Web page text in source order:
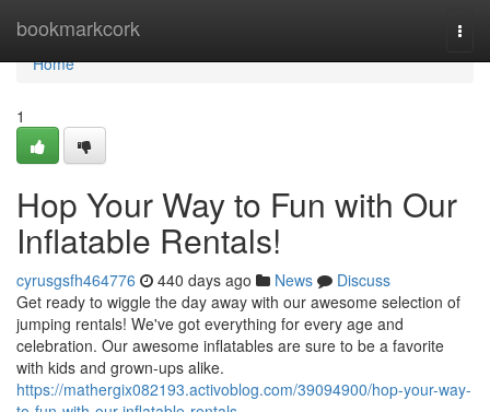
bookmarkcork
Home
Home
1
Hop Your Way to Fun with Our
Inflatable Rentals!
cyrusgsfh464776 440 days ago News
Discuss
Get ready to wiggle the day away with our awesome selection of
jumping rentals! We've got everything for every age and
celebration. Our awesome inflatables are sure to be a favorite
with kids and grown-ups alike.
https://mathergix082193.activoblog.com/39094900/hop-your-way-